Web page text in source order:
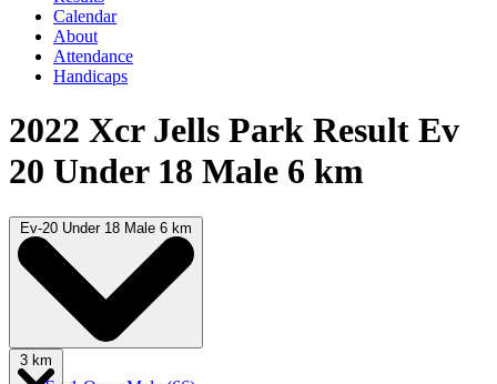
Calendar
About
Attendance
Handicaps
2022 Xcr Jells Park Result Ev
20 Under 18 Male 6 km